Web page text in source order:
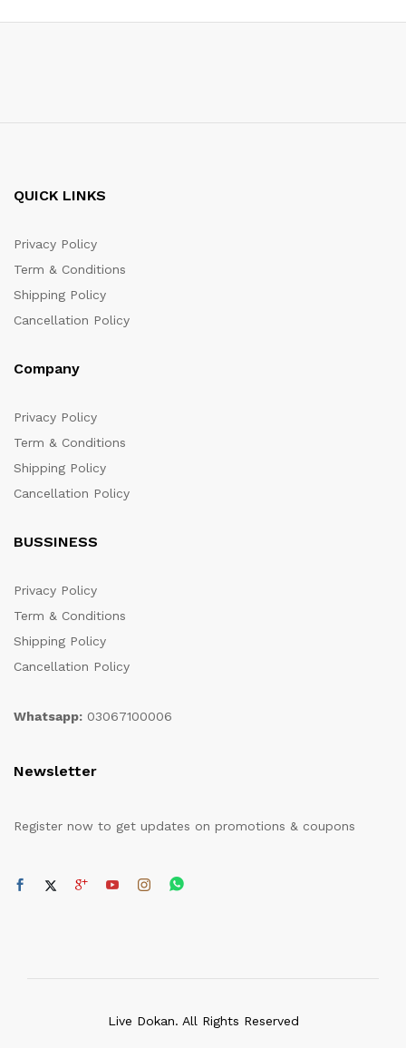
QUICK LINKS
Privacy Policy
Term & Conditions
Shipping Policy
Cancellation Policy
Company
Privacy Policy
Term & Conditions
Shipping Policy
Cancellation Policy
BUSSINESS
Privacy Policy
Term & Conditions
Shipping Policy
Cancellation Policy
Whatsapp: 03067100006
Newsletter
Register now to get updates on promotions & coupons
Live Dokan. All Rights Reserved